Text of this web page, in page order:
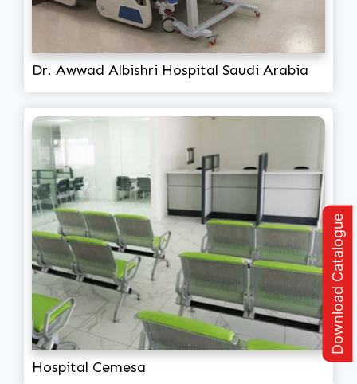
Dr. Awwad Albishri Hospital Saudi Arabia
Hospital Cemesa
Download Catalogue